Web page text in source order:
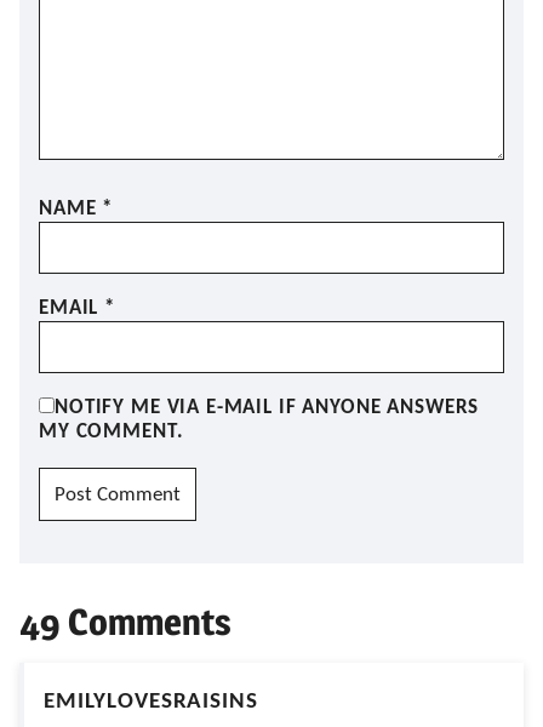
NAME *
EMAIL *
NOTIFY ME VIA E-MAIL IF ANYONE ANSWERS
MY COMMENT.
49 Comments
EMILYLOVESRAISINS